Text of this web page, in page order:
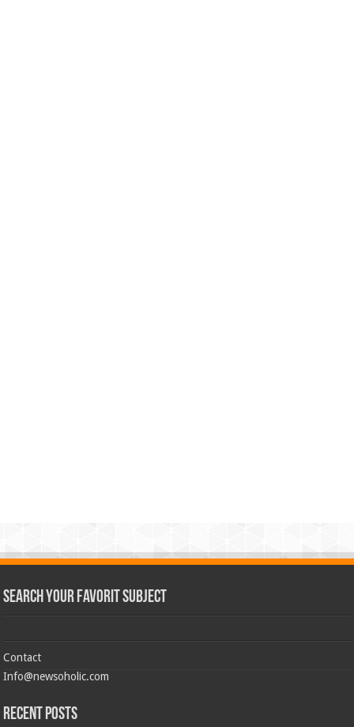
Search Your Favorit Subject
Contact
Info@newsoholic.com
Recent Posts